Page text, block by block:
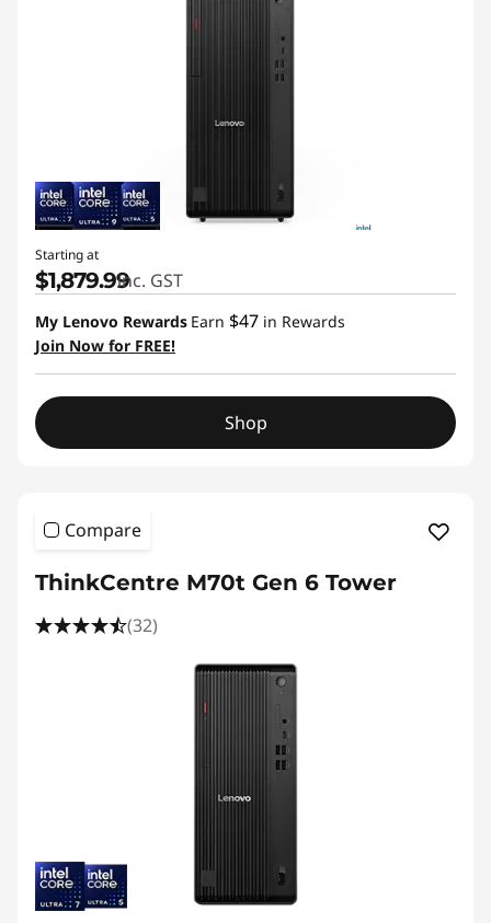
Starting at
$1,879.99inc. GST
My Lenovo Rewards Earn $47 in Rewards
Join Now for FREE!
Shop
Compare
ThinkCentre M70t Gen 6 Tower
(32)